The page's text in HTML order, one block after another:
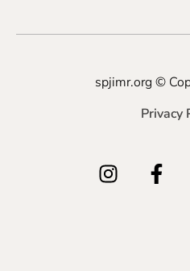
spjimr.org ©
Privacy